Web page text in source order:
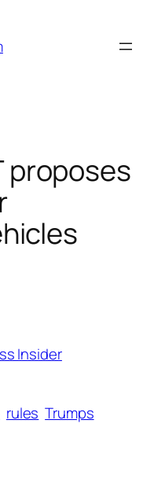
proposes
Insider
rules Trumps